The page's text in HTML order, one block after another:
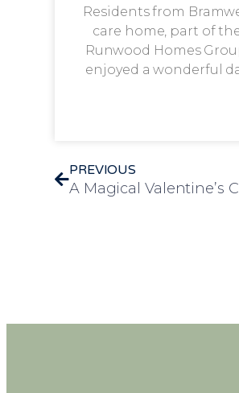
Residents from
care home, part of
Runwood Homes
enjoyed a wonderful
PREVIOUS
A Magical Valentine’s